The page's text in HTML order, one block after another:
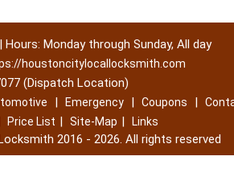
Monday through Sunday, All day
houstoncitylocallocksmith.com
(Dispatch Location)
| Emergency | Coupons |
Price List | Site-Map | Links
2016 - 2026. All rights reserved